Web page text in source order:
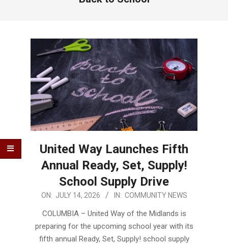
United Way Launches Fifth
Annual Ready, Set, Supply!
School Supply Drive
2026-
ON: JULY 14, 2026 IN: COMMUNITY NEWS
COLUMBIA – United Way of the Midlands is
preparing for the upcoming school year with its
fifth annual Ready, Set, Supply! school supply